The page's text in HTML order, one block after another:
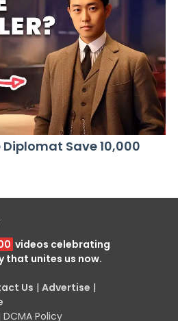
Save 10,000
videos celebrating
that unites us now.
Us | Advertise |
DCMA Policy